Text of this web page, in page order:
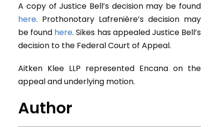
A copy of Justice Bell’s decision may be found
here. Prothonotary Lafrenière’s decision may
be found here. Sikes has appealed Justice Bell’s
decision to the Federal Court of Appeal.
Aitken Klee LLP represented Encana on the
appeal and underlying motion.
Author